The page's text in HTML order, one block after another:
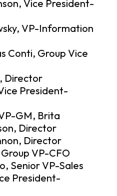
Vice President-
VP-Information
Conti, Group Vice
Director
President-
GM, Brita
Director
Director
VP-CFO
Senior VP-Sales
President-